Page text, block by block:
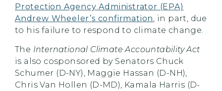
Protection Agency Administrator (EPA)
Andrew Wheeler’s confirmation, in part, due
to his failure to respond to climate change.
The International Climate Accountability Act
is also cosponsored by Senators Chuck
Schumer (D-NY), Maggie Hassan (D-NH),
Chris Van Hollen (D-MD), Kamala Harris (D-